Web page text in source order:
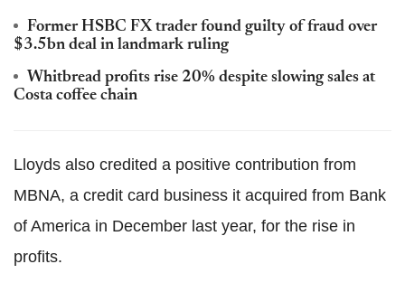
Former HSBC FX trader found guilty of fraud over
$3.5bn deal in landmark ruling
Whitbread profits rise 20% despite slowing sales at
Costa coffee chain
Lloyds also credited a positive contribution from
MBNA, a credit card business it acquired from Bank
of America in December last year, for the rise in
profits.